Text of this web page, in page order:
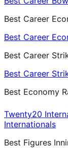
Best Career
Best Career
Best Career
Best Career
Best Economy
Twenty20
Internationals
Best Figures